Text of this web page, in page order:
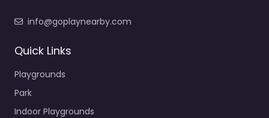
info@goplaynearby.com
Quick Links
Playgrounds
Park
Indoor Playgrounds